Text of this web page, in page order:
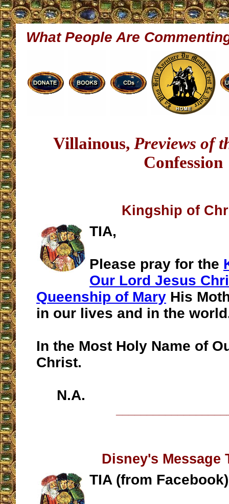
What People Are
Villainous, Previews of
Confession
Kingship of
TIA,
Please pray for the
Our Lord Jesus
Queenship of Mary His
in our lives and in the
In the Most Holy Name of
Christ.
N.A.
Disney's Message
TIA (from Facebook)